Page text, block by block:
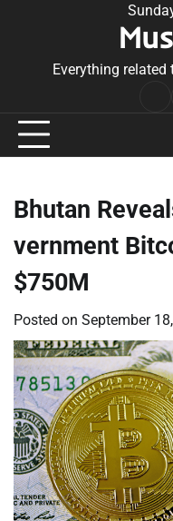
Everything
Bhutan
vernment
$750M
Posted on September